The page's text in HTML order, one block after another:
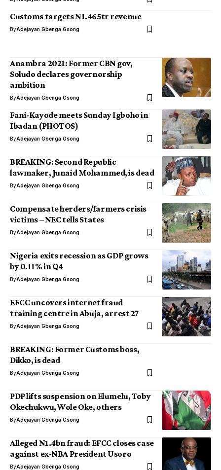
Customs targets N1.465tr revenue
ByAdejayan Gbenga Gsong
Anambra 2021: Former CBN gov,
Soludo declares governorship
ambition
ByAdejayan Gbenga Gsong
Fani-Kayode meets Sunday Igboho in
Ibadan (PHOTOS)
ByAdejayan Gbenga Gsong
BREAKING: Second Republic
lawmaker, Junaid Mohammed, is dead
ByAdejayan Gbenga Gsong
Compensate herders/farmers crisis
victims – NEC tells States
ByAdejayan Gbenga Gsong
Nigeria exits recession as GDP grows
by 0.11% in Q4
ByAdejayan Gbenga Gsong
EFCC uncovers internet fraud
training centre in Abuja, arrest 27
ByAdejayan Gbenga Gsong
BREAKING: Former Customs boss,
Dikko, is dead
ByAdejayan Gbenga Gsong
PDP lifts suspension on Elumelu, Toby
Okechukwu, Wole Oke, others
ByAdejayan Gbenga Gsong
Alleged N1.4bn fraud: EFCC closes case
against ex-NBA President Usoro
ByAdejayan Gbenga Gsong